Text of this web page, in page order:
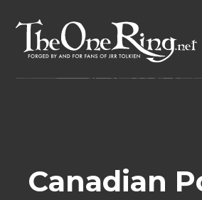
content
Canadian